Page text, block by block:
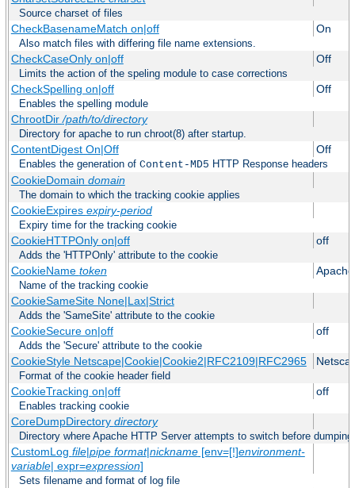
Source charset of files
CheckBasenameMatch on|off On
Also match files with differing file name extensions.
CheckCaseOnly on|off Off
Limits the action of the speling module to case corrections
CheckSpelling on|off Off
Enables the spelling module
ChrootDir/path/to/directory
Directory for apache to run chroot(8) after startup.
ContentDigest On|Off Off
Enables the generation of Content-MD5 HTTP Response headers
CookieDomain domain
The domain to which the tracking cookie applies
CookieExpires expiry-period
Expiry time for the tracking cookie
CookieHTTPOnly on|off off
Adds the 'HTTPOnly' attribute to the cookie
CookieName token Apache
Name of the tracking cookie
CookieSameSite None|Lax|Strict
Adds the 'SameSite' attribute to the cookie
CookieSecure on|off off
Adds the 'Secure' attribute to the cookie
CookieStyle Netscape|Cookie|Cookie2|RFC2109|RFC2965
Format of the cookie header field
CookieTracking on|off off
Enables tracking cookie
CoreDumpDirectory directory
Directory where Apache HTTP Server attempts to switch before dumping
CustomLog file|pipe format|nickname[env=[!]environment-
variable| expr=expression]
Sets filename and format of log file